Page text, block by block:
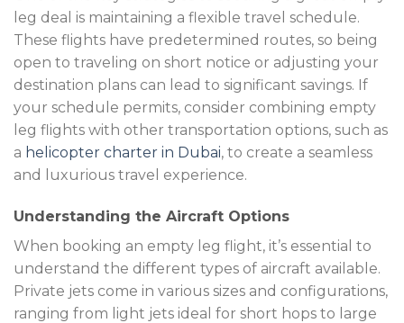
leg deal is maintaining a flexible travel schedule.
These flights have predetermined routes, so being
open to traveling on short notice or adjusting your
destination plans can lead to significant savings. If
your schedule permits, consider combining empty
leg flights with other transportation options, such as
a helicopter charter in Dubai, to create a seamless
and luxurious travel experience.
Understanding the Aircraft Options
When booking an empty leg flight, it’s essential to
understand the different types of aircraft available.
Private jets come in various sizes and configurations,
ranging from light jets ideal for short hops to large